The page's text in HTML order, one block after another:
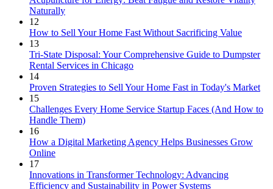
Naturally
12
How to Sell Your Home Fast Without Sacrificing Value
13
Tri-State Disposal: Your Comprehensive Guide to Dumpster
Rental Services in Chicago
14
Proven Strategies to Sell Your Home Fast in Today's Market
15
Challenges Every Home Service Startup Faces (And How to
Handle Them)
16
How a Digital Marketing Agency Helps Businesses Grow
Online
17
Innovations in Transformer Technology: Advancing
Efficiency and Sustainability in Power Systems